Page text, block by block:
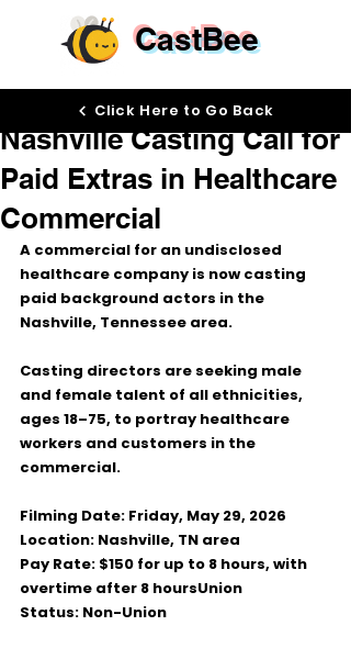
CastBee
Nashville Casting Call for
Paid Extras in Healthcare
Commercial
A commercial for an undisclosed
healthcare company is now casting
paid background actors in the
Nashville, Tennessee area.
Casting directors are seeking male
and female talent of all ethnicities,
ages 18–75, to portray healthcare
workers and customers in the
commercial.
Filming Date: Friday, May 29, 2026
Location: Nashville, TN area
Pay Rate: $150 for up to 8 hours, with
overtime after 8 hoursUnion
Status: Non-Union
Click Here to Go Back